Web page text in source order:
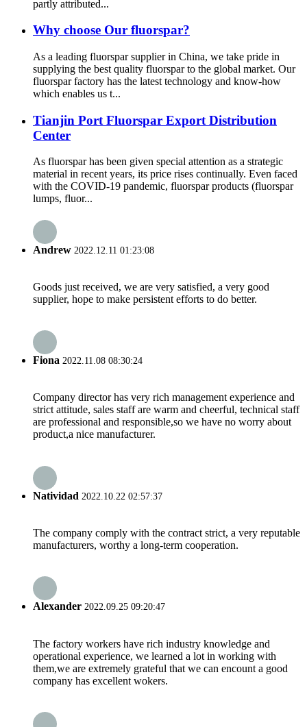
partly attributed...
Why choose Our fluorspar?
As a leading fluorspar supplier in China, we take pride in
supplying the best quality fluorspar to the global market. Our
fluorspar factory has the latest technology and know-how
which enables us t...
Tianjin Port Fluorspar Export Distribution
Center
As fluorspar has been given special attention as a strategic
material in recent years, its price rises continually. Even faced
with the COVID-19 pandemic, fluorspar products (fluorspar
lumps, fluor...
Andrew 2022.12.11 01:23:08
Goods just received, we are very satisfied, a very good
supplier, hope to make persistent efforts to do better.
Fiona 2022.11.08 08:30:24
Company director has very rich management experience and
strict attitude, sales staff are warm and cheerful, technical staff
are professional and responsible,so we have no worry about
product,a nice manufacturer.
Natividad 2022.10.22 02:57:37
The company comply with the contract strict, a very reputable
manufacturers, worthy a long-term cooperation.
Alexander 2022.09.25 09:20:47
The factory workers have rich industry knowledge and
operational experience, we learned a lot in working with
them,we are extremely grateful that we can encount a good
company has excellent wokers.